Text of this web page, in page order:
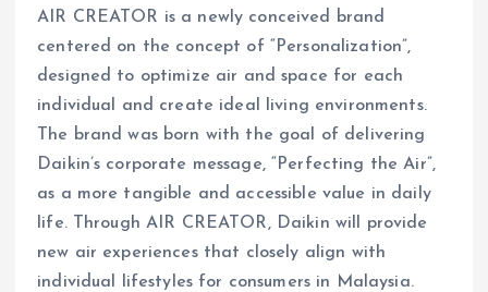
AIR CREATOR is a newly conceived brand
centered on the concept of “Personalization”,
designed to optimize air and space for each
individual and create ideal living environments.
The brand was born with the goal of delivering
Daikin’s corporate message, “Perfecting the Air”,
as a more tangible and accessible value in daily
life. Through AIR CREATOR, Daikin will provide
new air experiences that closely align with
individual lifestyles for consumers in Malaysia.